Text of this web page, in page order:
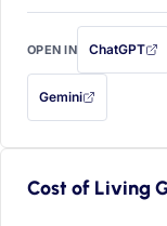
OPEN IN ChatGPT
with this
Gemini
— this prompt will be
Cost of Living